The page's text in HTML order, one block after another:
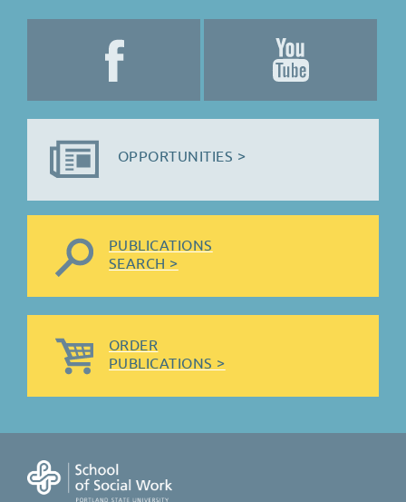
OPPORTUNITIES >
PUBLICATIONS
SEARCH >
ORDER
PUBLICATIONS >